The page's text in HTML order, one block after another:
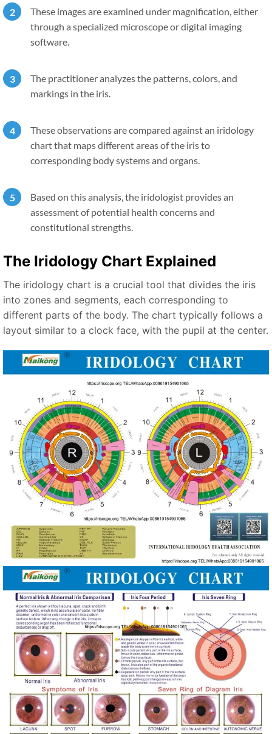
These images are examined under magnification, either
through a specialized microscope or digital imaging
software.
The practitioner analyzes the patterns, colors, and
markings in the iris.
These observations are compared against an iridology
chart that maps different areas of the iris to
corresponding body systems and organs.
Based on this analysis, the iridologist provides an
assessment of potential health concerns and
constitutional strengths.
The Iridology Chart Explained
The iridology chart is a crucial tool that divides the iris
into zones and segments, each corresponding to
different parts of the body. The chart typically follows a
layout similar to a clock face, with the pupil at the center.